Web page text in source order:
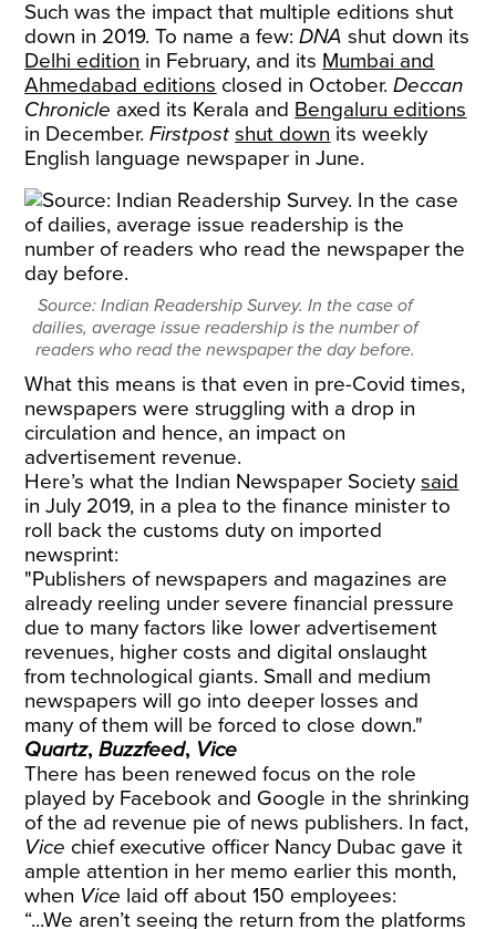
Such was the impact that multiple editions shut
down in 2019. To name a few:DNA shut down its
Delhi edition in February, and its Mumbai and
Ahmedabad editions closed in October.Deccan
Chronicle axed its Kerala and Bengaluru editions
in December.Firstpostshut down its weekly
English language newspaper in June.
Source: Indian Readership Survey. In the case of
dailies, average issue readership is the number of
readers who read the newspaper the day before.
What this means is that even in pre-Covid times,
newspapers were struggling with a drop in
circulation and hence, an impact on
advertisement revenue.
Here’s what the Indian Newspaper Societysaid
in July 2019, in a plea to the finance minister to
roll back the customs duty on imported
newsprint:
"Publishers of newspapers and magazines are
already reeling under severe financial pressure
due to many factors like lower advertisement
revenues, higher costs and digital onslaught
from technological giants. Small and medium
newspapers will go into deeper losses and
many of them will be forced to close down."
Quartz,Buzzfeed, Vice
There has been renewed focus on the role
played by Facebook and Google in the shrinking
of the ad revenue pie of news publishers. In fact,
Vice chief executive officer Nancy Dubac gave it
ample attention in her memo earlier this month,
when Vice laid off about 150 employees:
“...We aren’t seeing the return from the platforms